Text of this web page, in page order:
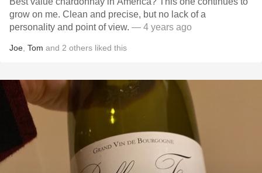
grow on me. Clean and precise, but no lack of a
personality and point of view. — 4 years ago
Joe Tom and 2 others liked this